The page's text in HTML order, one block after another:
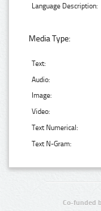
Language Description:
Media Type:
Text:
Audio:
Image:
Video:
Text Numerical:
Text N-Gram:
Co-funded